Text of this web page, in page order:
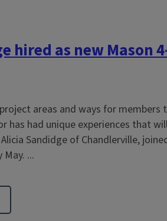
hired as new Mason
areas and ways for
has had unique experiences that
Sandidge of Chandlerville,
...